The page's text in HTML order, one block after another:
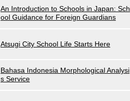
An Introduction to Schools in Japan: Sch
ool Guidance for Foreign Guardians
Atsugi City School Life Starts Here
Bahasa Indonesia Morphological Analysi
s Service